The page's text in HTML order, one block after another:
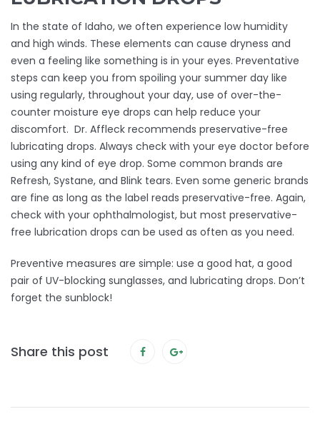
In the state of Idaho, we often experience low humidity
and high winds. These elements can cause dryness and
even a feeling like something is in your eyes. Preventative
steps can keep you from spoiling your summer day like
using regularly, throughout your day, use of over-the-
counter moisture eye drops can help reduce your
discomfort. Dr. Affleck recommends preservative-free
lubricating drops. Always check with your eye doctor before
using any kind of eye drop. Some common brands are
Refresh, Systane, and Blink tears. Even some generic brands
are fine as long as the label reads preservative-free. Again,
check with your ophthalmologist, but most preservative-
free lubrication drops can be used as often as you need.
Preventive measures are simple: use a good hat, a good
pair of UV-blocking sunglasses, and lubricating drops. Don’t
forget the sunblock!
Share this post